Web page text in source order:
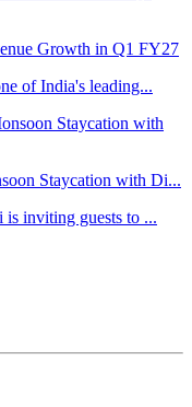
Growth in Q1 FY27
of India's leading...
Staycation with Di...
inviting guests to ...